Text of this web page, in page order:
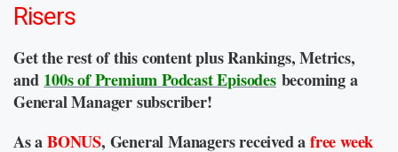
Risers
Get the rest of this content plus Rankings, Metrics,
and 100s of Premium Podcast Episodes becoming a
General Manager subscriber!
As aBONUS, General Managers received afree week